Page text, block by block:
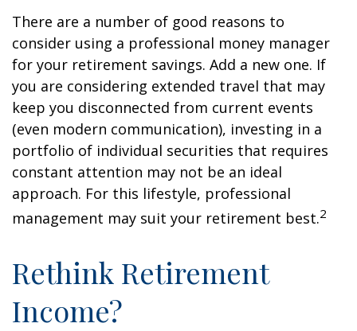
There are a number of good reasons to
consider using a professional money manager
for your retirement savings. Add a new one. If
you are considering extended travel that may
keep you disconnected from current events
(even modern communication), investing in a
portfolio of individual securities that requires
constant attention may not be an ideal
approach. For this lifestyle, professional
management may suit your retirement best.2
Rethink Retirement
Income?